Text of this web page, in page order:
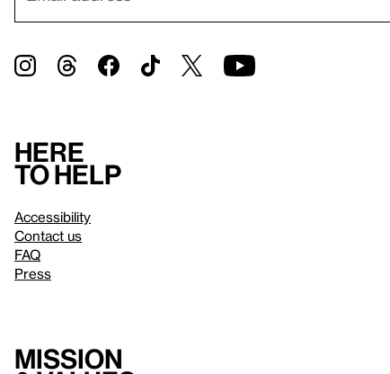
Here
to help
Accessibility
Contact us
FAQ
Press
Mission